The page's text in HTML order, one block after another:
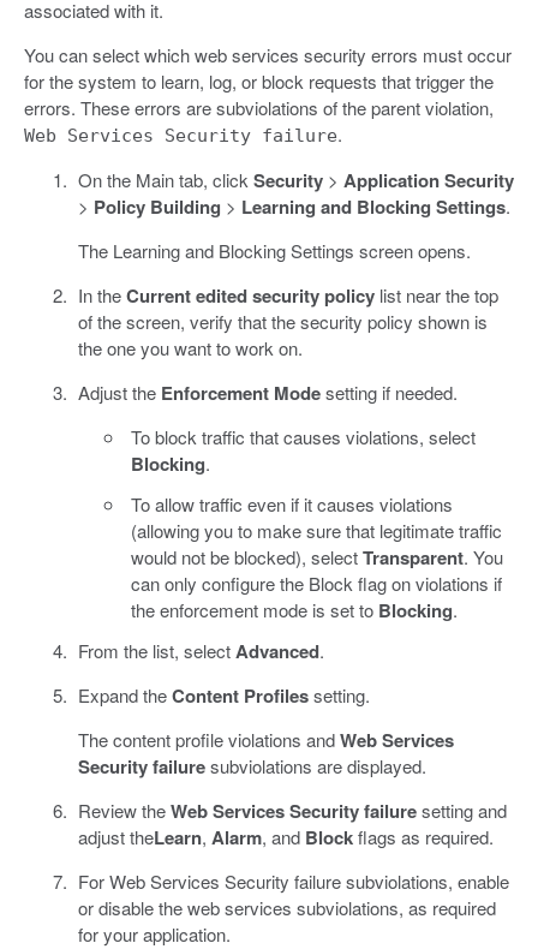
associated with it.
You can select which web services security errors must occur
for the system to learn, log, or block requests that trigger the
errors. These errors are subviolations of the parent violation,
Web Services Security failure.
On the Main tab, clickSecurity> Application Security
> Policy Building > Learning and Blocking Settings.
The Learning and Blocking Settings screen opens.
In theCurrent edited security policylist near the top
of the screen, verify that the security policy shown is
the one you want to work on.
Adjust the Enforcement Modesetting if needed.
To block traffic that causes violations, select
Blocking.
To allow traffic even if it causes violations
(allowing you to make sure that legitimate traffic
would not be blocked), selectTransparent. You
can only configure the Block flag on violations if
the enforcement mode is set to Blocking.
From the list, selectAdvanced.
Expand theContent Profilessetting.
The content profile violations andWeb Services
Security failuresubviolations are displayed.
Review theWeb Services Security failuresetting and
adjust theLearn, Alarm, and Blockflags as required.
For Web Services Security failure subviolations, enable
or disable the web services subviolations, as required
for your application.